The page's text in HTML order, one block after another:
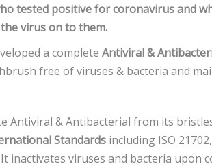
tested positive for coronavirus and
virus on to them.
a complete Antiviral &
free of viruses & bacteria and
Antiviral & Antibacterial from its
Standards including ISO
inactivates viruses and bacteria upon